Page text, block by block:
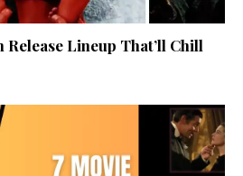
Release Lineup That’ll Chill